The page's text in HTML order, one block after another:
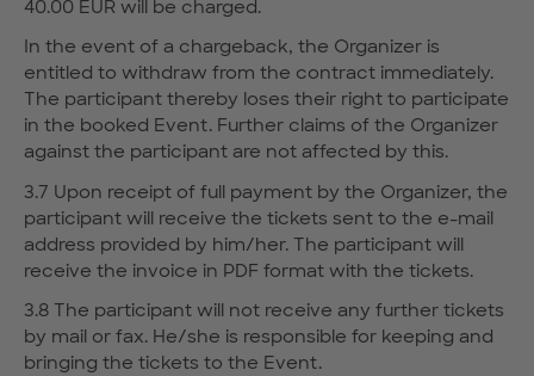
40.00 EUR will be charged.
In the event of a chargeback, the Organizer is
entitled to withdraw from the contract immediately.
The participant thereby loses their right to participate
in the booked Event. Further claims of the Organizer
against the participant are not affected by this.
3.7 Upon receipt of full payment by the Organizer, the
participant will receive the tickets sent to the e-mail
address provided by him/her. The participant will
receive the invoice in PDF format with the tickets.
3.8 The participant will not receive any further tickets
by mail or fax. He/she is responsible for keeping and
bringing the tickets to the Event.